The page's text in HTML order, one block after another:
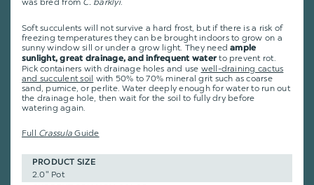
was bred from C. barklyi.
Soft succulents will not survive a hard frost, but if there is a risk of
freezing temperatures they can be brought indoors to grow on a
sunny window sill or under a grow light. They needample
sunlight, great drainage, and infrequent water to prevent rot.
Pick containers with drainage holes and use well-draining cactus
and succulent soil with 50% to 70% mineral grit such as coarse
sand, pumice, or perlite. Water deeply enough for water to run out
the drainage hole, then wait for the soil to fully dry before
watering again.
Full Crassula Guide
PRODUCT SIZE
2.0" Pot